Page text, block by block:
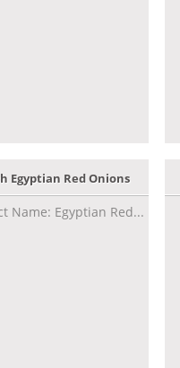
Egyptian Red Onions
Name: Egyptian Red...